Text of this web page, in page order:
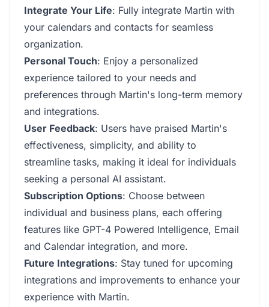
Integrate Your Life: Fully integrate Martin with
your calendars and contacts for seamless
organization.
Personal Touch: Enjoy a personalized
experience tailored to your needs and
preferences through Martin's long-term memory
and integrations.
User Feedback: Users have praised Martin's
effectiveness, simplicity, and ability to
streamline tasks, making it ideal for individuals
seeking a personal AI assistant.
Subscription Options: Choose between
individual and business plans, each offering
features like GPT-4 Powered Intelligence, Email
and Calendar integration, and more.
Future Integrations: Stay tuned for upcoming
integrations and improvements to enhance your
experience with Martin.